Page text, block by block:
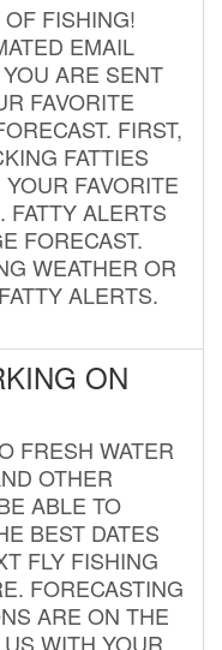
FISHING!
EMAIL
ARE SENT
FAVORITE
FIRST,
FATTIES
FAVORITE
FATTY ALERTS
FORECAST.
WEATHER OR
ALERTS.
ON
FRESH WATER
OTHER
ABLE TO
BEST DATES
FLY FISHING
FORECASTING
ARE ON THE
WITH YOUR